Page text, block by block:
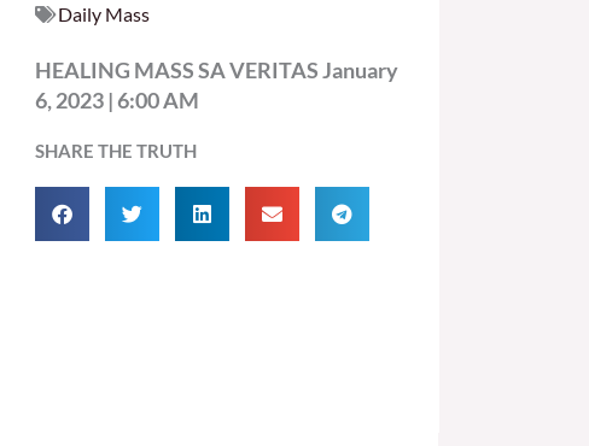
Daily Mass
HEALING MASS SA VERITAS January
6, 2023 | 6:00 AM
SHARE THE TRUTH